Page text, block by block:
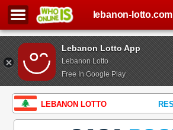
Lebanon Lotto App
Lebanon Lotto
Free In Google Play
lebanon-lotto.com
LEBANON LOTTO